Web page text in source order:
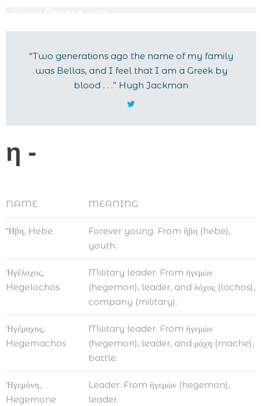
“Two generations ago the name of my family
was Bellas, and I feel that I am a Greek by
blood . . .” Hugh Jackman
η -
NAME MEANING
Ἥβη, Hebe
Forever young. From ἥβη (hebe),
youth.
Ἡγέλοχος,
Hegelochos
Military leader. From ἡγεμὼν
(hegemon), leader, and λόχος (lochos),
company (military).
Ἡγέμαχος,
Hegemachos
Military leader. From ἡγεμὼν
(hegemon), leader, and μάχη (mache),
battle.
Ἡγεμόνη,
Hegemone
Leader. From ἡγεμὼν (hegemon),
leader.